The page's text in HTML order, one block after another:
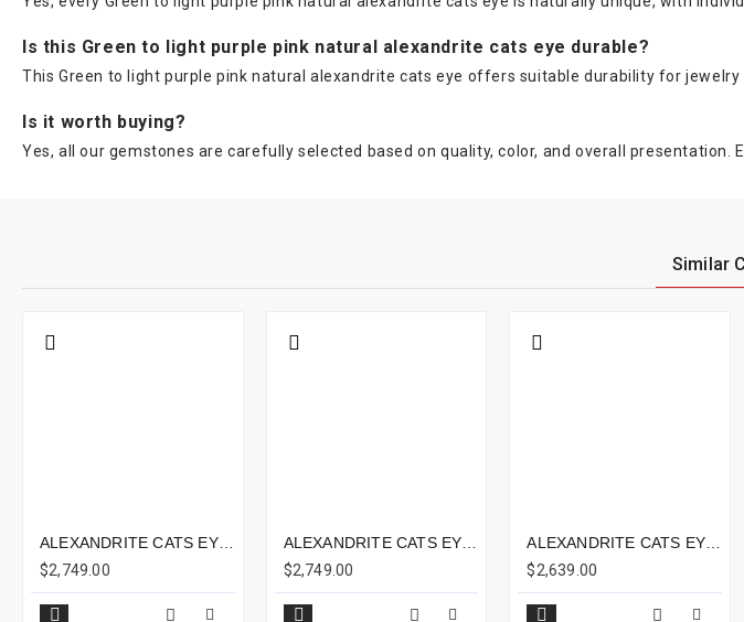
Is this Green to light purple pink natural alexandrite cats eye durable?
This Green to light purple pink natural alexandrite cats eye offers suitable durability for
Is it worth buying?
Yes, all our gemstones are carefully selected based on quality, color, and overall
Similar
ALEXANDRITE CATS EYE 2.68CTS - 7X7MM
$2,749.00
$2,749.00
$2,639.00